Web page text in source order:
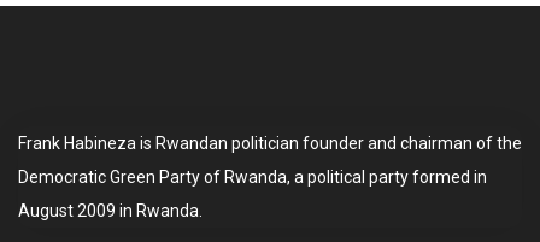
Frank Habineza is Rwandan politician founder and chairman of the
Democratic Green Party of Rwanda, a political party formed in
August 2009 in Rwanda.